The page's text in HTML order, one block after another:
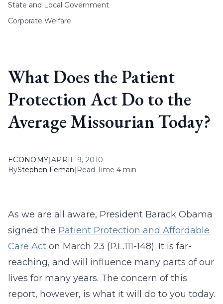
State and Local Government
Corporate Welfare
What Does the Patient
Protection Act Do to the
Average Missourian Today?
ECONOMY|APRIL 9, 2010
ByStephen Feman| Read Time 4 min
As we are all aware, President Barack Obama
signed the Patient Protection and Affordable
Care Act on March 23 (P.L.111-148). It is far-
reaching, and will influence many parts of our
lives for many years. The concern of this
report, however, is what it will do to you today.